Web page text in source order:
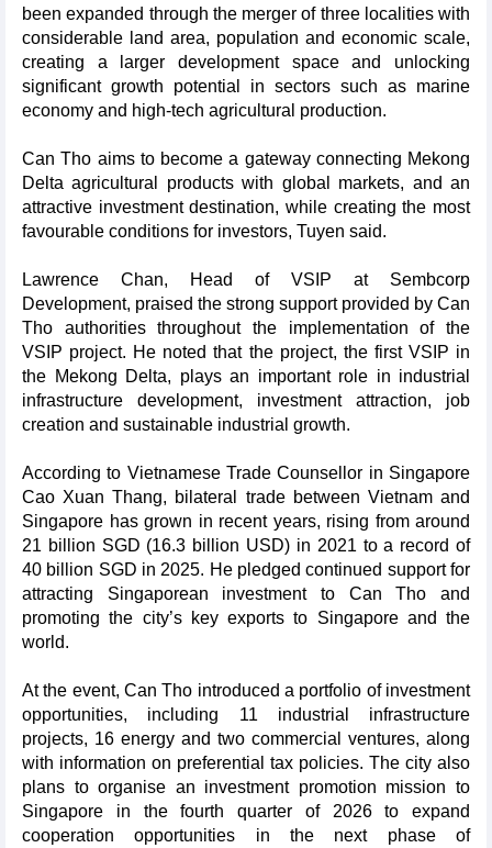
been expanded through the merger of three localities with
considerable land area, population and economic scale,
creating a larger development space and unlocking
significant growth potential in sectors such as marine
economy and high-tech agricultural production.
Can Tho aims to become a gateway connecting Mekong
Delta agricultural products with global markets, and an
attractive investment destination, while creating the most
favourable conditions for investors, Tuyen said.
Lawrence Chan, Head of VSIP at Sembcorp
Development, praised the strong support provided by Can
Tho authorities throughout the implementation of the
VSIP project. He noted that the project, the first VSIP in
the Mekong Delta, plays an important role in industrial
infrastructure development, investment attraction, job
creation and sustainable industrial growth.
According to Vietnamese Trade Counsellor in Singapore
Cao Xuan Thang, bilateral trade between Vietnam and
Singapore has grown in recent years, rising from around
21 billion SGD (16.3 billion USD) in 2021 to a record of
40 billion SGD in 2025. He pledged continued support for
attracting Singaporean investment to Can Tho and
promoting the city’s key exports to Singapore and the
world.
At the event, Can Tho introduced a portfolio of investment
opportunities, including 11 industrial infrastructure
projects, 16 energy and two commercial ventures, along
with information on preferential tax policies. The city also
plans to organise an investment promotion mission to
Singapore in the fourth quarter of 2026 to expand
cooperation opportunities in the next phase of